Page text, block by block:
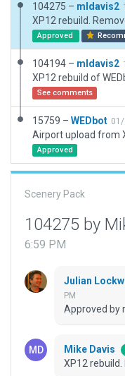
104275 – mldavis2
XP12 rebuild.
Approved
104194 – mldavis2
XP12 rebuild of
See comments
15759 – WEDbot
Airport upload from
Approved
Scenery Pack
104275 by
6:59 PM
Julian
PM
Approved by
Mike Davis
XP12 rebuild.